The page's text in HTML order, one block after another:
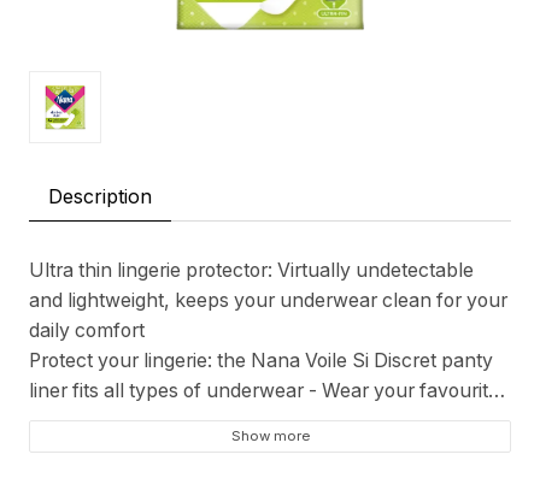
Description
Ultra thin lingerie protector: Virtually undetectable
and lightweight, keeps your underwear clean for your
daily comfort
Protect your lingerie: the Nana Voile Si Discret panty
liner fits all types of underwear - Wear your favourite
lingerie with peace of mind
EXTRA BREATHABLE - The lingerie protector lets
Show more